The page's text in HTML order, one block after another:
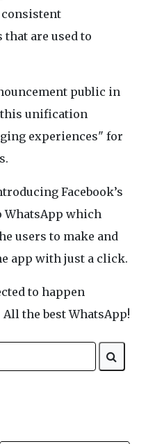
are used to
public in
this unification
experiences" for
Facebook’s
WhatsApp which
users to make and
app with just a click.
to happen
the best WhatsApp!